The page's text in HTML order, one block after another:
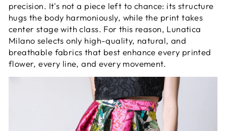
precision. It's not a piece left to chance: its structure
hugs the body harmoniously, while the print takes
center stage with class. For this reason, Lunatica
Milano selects only high-quality, natural, and
breathable fabrics that best enhance every printed
flower, every line, and every movement.